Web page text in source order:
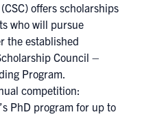
offers scholarships
who will pursue
the established
Council –
Program.
competition:
PhD program for up to